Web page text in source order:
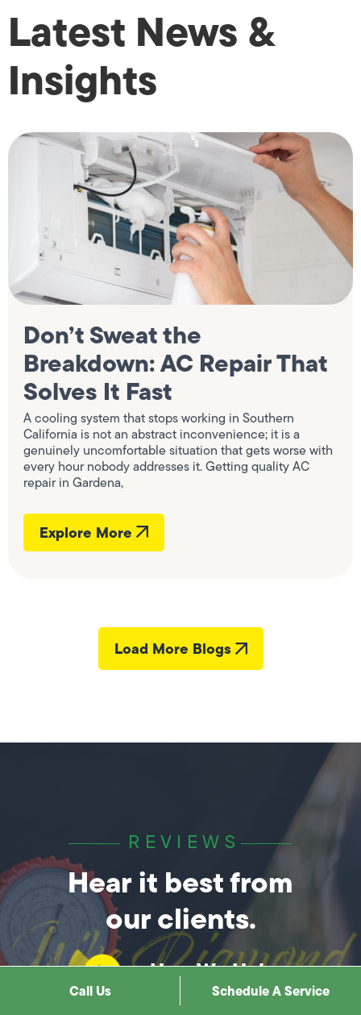
Latest News &
Insights
Don’t Sweat the
Breakdown: AC Repair That
Solves It Fast
A cooling system that stops working in Southern
California is not an abstract inconvenience; it is a
genuinely uncomfortable situation that gets worse with
every hour nobody addresses it. Getting quality AC
repair in Gardena,
Explore More
Load More Blogs
REVIEWS
Hear it best from
our clients.
How We Help
Call Us Schedule A Service